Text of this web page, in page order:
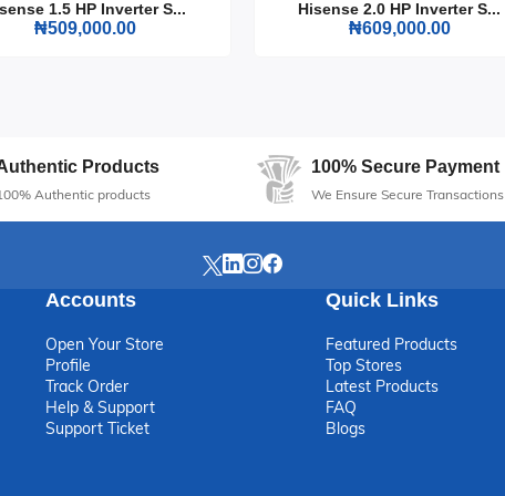
addition to any entertainment setup, making every movie night or
1.5 HP Inverter S...
₦509,000.00
Hisense 2.0 HP Inverter S...
₦609,000.00
Products
Authentic products
100% Secure Payment
We Ensure Secure Transactions
Accounts
Open Your Store
Profile
Track Order
Help & Support
Support Ticket
Quick Links
Featured Products
Top Stores
Latest Products
FAQ
Blogs